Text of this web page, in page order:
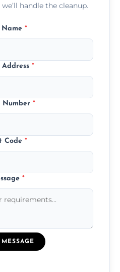
handle the cleanup.
Name *
Address *
Number *
Code *
*